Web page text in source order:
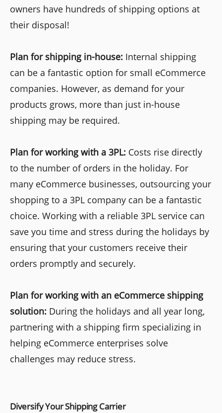
owners have hundreds of shipping options at
their disposal!
Plan for shipping in-house: Internal shipping
can be a fantastic option for small eCommerce
companies. However, as demand for your
products grows, more than just in-house
shipping may be required.
Plan for working with a 3PL: Costs rise directly
to the number of orders in the holiday. For
many eCommerce businesses, outsourcing your
shopping to a 3PL company can be a fantastic
choice. Working with a reliable 3PL service can
save you time and stress during the holidays by
ensuring that your customers receive their
orders promptly and securely.
Plan for working with an eCommerce shipping
solution: During the holidays and all year long,
partnering with a shipping firm specializing in
helping eCommerce enterprises solve
challenges may reduce stress.
Diversify Your Shipping Carrier